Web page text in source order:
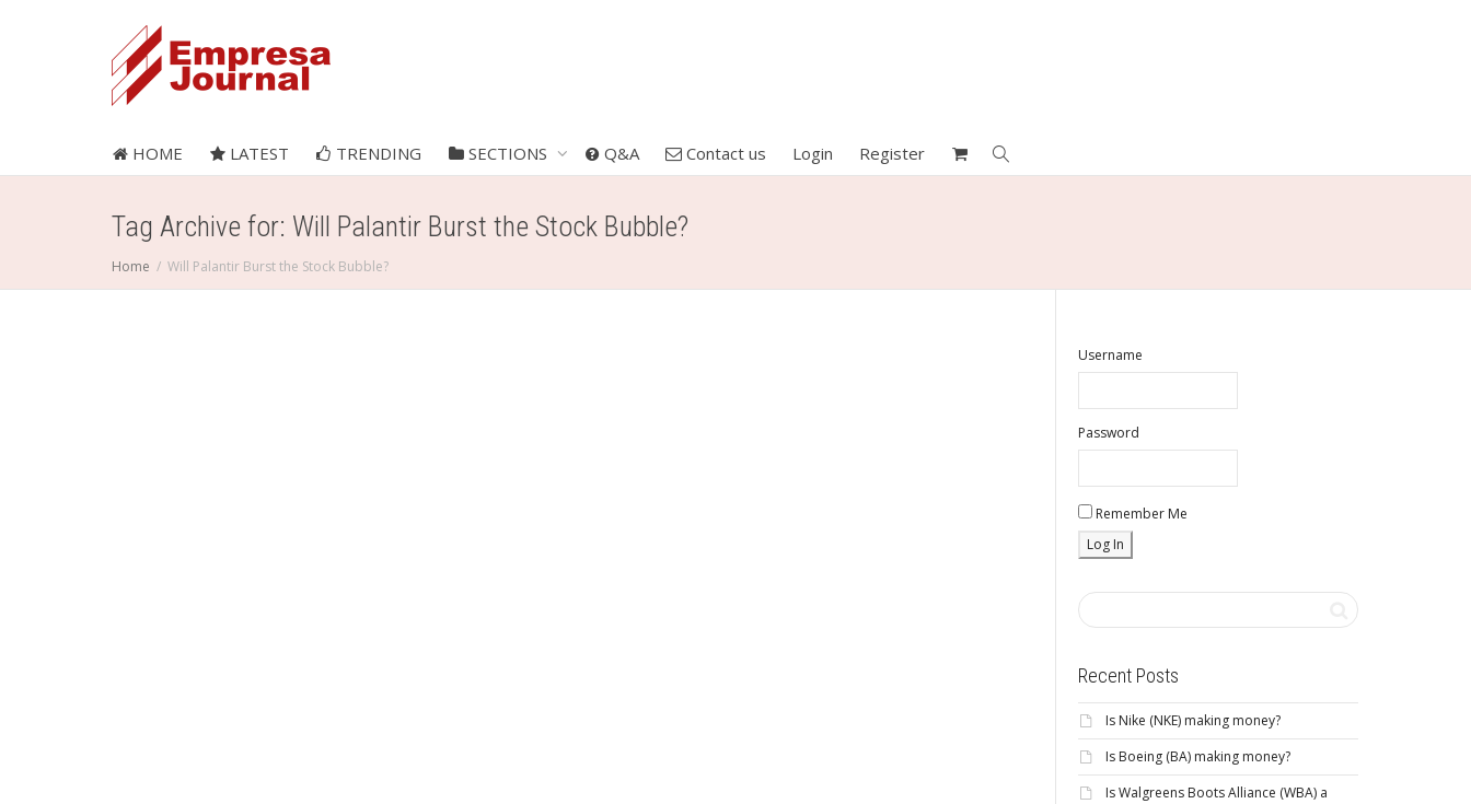
HOME LATEST TRENDING SECTIONS Q&A Contact us Login Register
Tag Archive for: Will Palantir Burst the Stock Bubble?
Home Will Palantir Burst the Stock Bubble?
Username
Password
Remember Me
Recent Posts
Is Nike (NKE) making money?
Is Boeing (BA) making money?
Is Walgreens Boots Alliance (WBA) a